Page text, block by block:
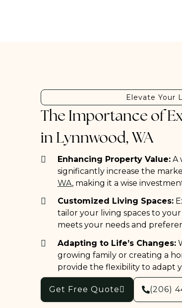
Elevate Your
The Importance of
in Lynnwood, WA
Enhancing Property Value:A
significantly increase the
WA, making it a wise
Customized Living Spaces:
tailor your living spaces to
meets your needs and
Adapting to Life’s Changes:
growing family or creating a
provide the flexibility to adapt
Get Free Quote (206)